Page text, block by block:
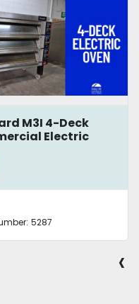
M3I 4-Deck
Electric
5287
‹